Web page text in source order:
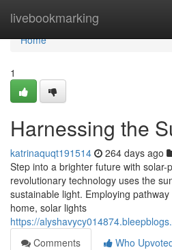
livebookmarking
Home
Home
1
Harnessing the
katrinaquqt191514 264 days ago
Step into a brighter future with
revolutionary technology uses the
sustainable light. Employing
home, solar lights
https://
Comments
Who